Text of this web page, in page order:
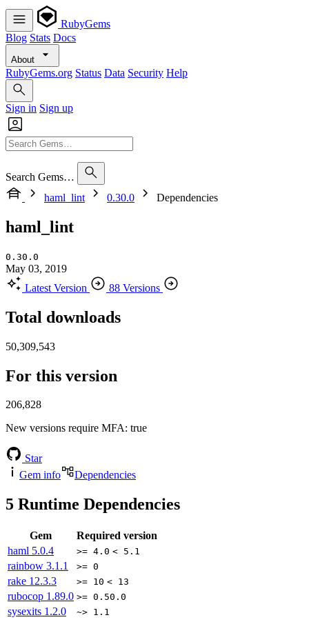
RubyGems
Blog Stats Docs
About
RubyGems.org Status Data Security Help
Sign in Sign up
Search Gems…
haml_lint
0.30.0 Dependencies
haml_lint
0.30.0
May 03, 2019
Latest Version
88 Versions
Total downloads
50,309,543
For this version
206,828
New versions require MFA: true
Star
Gem info
Dependencies
5 Runtime Dependencies
Gem
Required version
haml 5.0.4 >= 4.0 < 5.1
rainbow 3.1.1 >= 0
rake 12.3.3 >= 10 < 13
rubocop 1.89.0 >= 0.50.0
sysexits 1.2.0 ~> 1.1